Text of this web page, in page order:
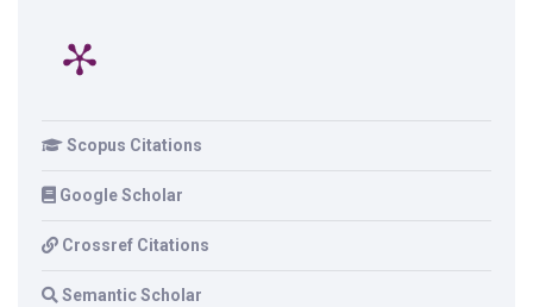
Scopus Citations
Google Scholar
Crossref Citations
Semantic Scholar